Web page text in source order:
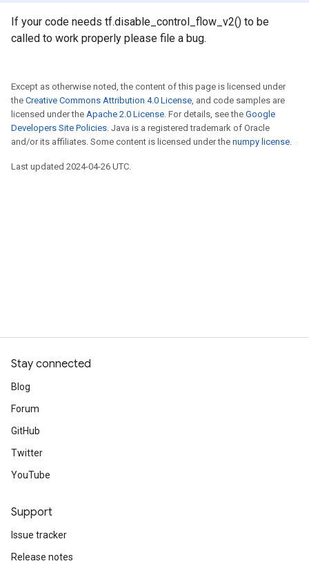
If your code needs tf.disable_control_flow_v2() to be
called to work properly please file a bug.
Except as otherwise noted, the content of this page is licensed under
the Creative Commons Attribution 4.0 License, and code samples are
licensed under the Apache 2.0 License. For details, see the Google
Developers Site Policies. Java is a registered trademark of Oracle
and/or its affiliates. Some content is licensed under the numpy license.
Last updated 2024-04-26 UTC.
Stay connected
Blog
Forum
GitHub
Twitter
YouTube
Support
Issue tracker
Release notes